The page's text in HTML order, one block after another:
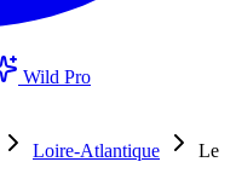
Wild Pro
Loire-Atlantique
Le